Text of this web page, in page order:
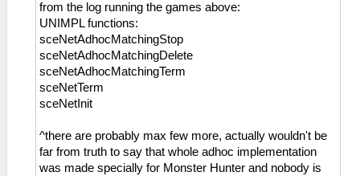
from the log running the games above:
UNIMPL functions:
sceNetAdhocMatchingStop
sceNetAdhocMatchingDelete
sceNetAdhocMatchingTerm
sceNetTerm
sceNetInit
^there are probably max few more, actually wouldn't be
far from truth to say that whole adhoc implementation
was made specially for Monster Hunter and nobody is